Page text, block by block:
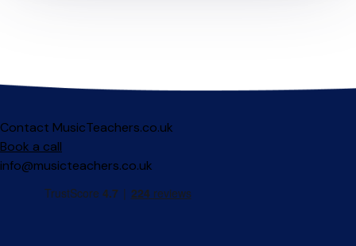
Contact MusicTeachers.co.uk
Book a call
info@musicteachers.co.uk